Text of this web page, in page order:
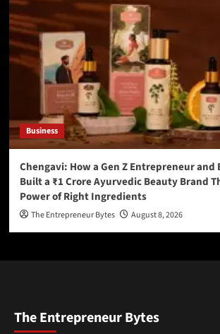
Business
Chengavi: How a Gen Z Entrepreneur
Built a ₹1 Crore Ayurvedic Beauty Brand
Power of Right Ingredients
The Entrepreneur Bytes August 8, 2026
The Entrepreneur Bytes